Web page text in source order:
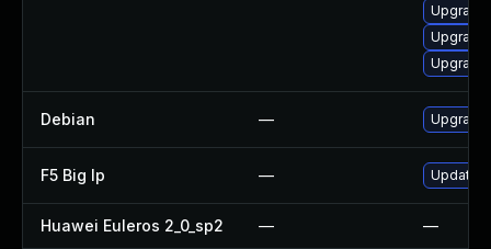
Upgrade
Debian —
F5 Big Ip — Update
Huawei Euleros 2_0_sp2 — —